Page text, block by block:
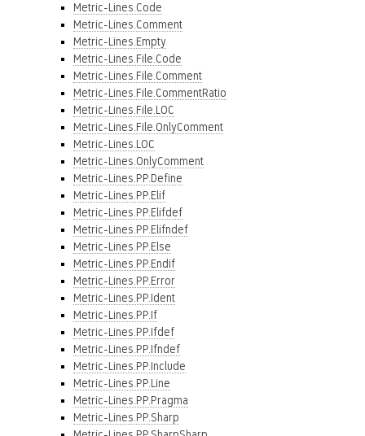
Metric-Lines.Code
Metric-Lines.Comment
Metric-Lines.Empty
Metric-Lines.File.Code
Metric-Lines.File.Comment
Metric-Lines.File.CommentRatio
Metric-Lines.File.LOC
Metric-Lines.File.OnlyComment
Metric-Lines.LOC
Metric-Lines.OnlyComment
Metric-Lines.PP.Define
Metric-Lines.PP.Elif
Metric-Lines.PP.Elifdef
Metric-Lines.PP.Elifndef
Metric-Lines.PP.Else
Metric-Lines.PP.Endif
Metric-Lines.PP.Error
Metric-Lines.PP.Ident
Metric-Lines.PP.If
Metric-Lines.PP.Ifdef
Metric-Lines.PP.Ifndef
Metric-Lines.PP.Include
Metric-Lines.PP.Line
Metric-Lines.PP.Pragma
Metric-Lines.PP.Sharp